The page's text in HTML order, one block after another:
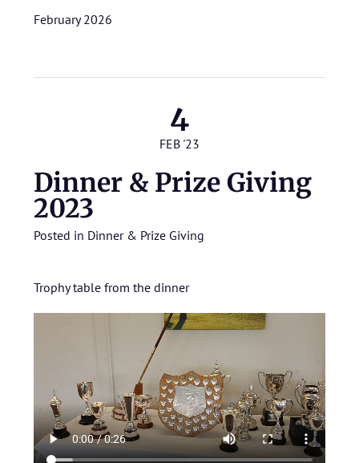
February 2026
4
FEB '23
Dinner & Prize Giving
2023
Posted in Dinner & Prize Giving
Trophy table from the dinner